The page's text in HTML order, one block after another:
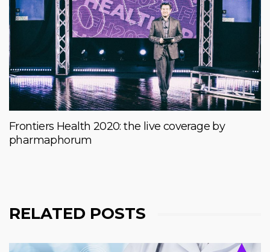
Frontiers Health 2020: the live coverage by
pharmaphorum
RELATED POSTS